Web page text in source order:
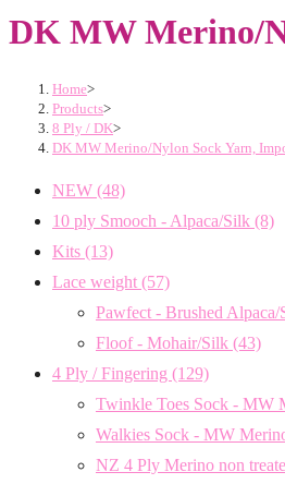
DK MW Merino/
Home>
Products>
8 Ply / DK>
DK MW Merino/Nylon Sock Yarn,
NEW (48)
10 ply Smooch - Alpaca/Silk (8)
Kits (13)
Lace weight (57)
Pawfect - Brushed Alpaca/
Floof - Mohair/Silk (43)
4 Ply / Fingering (129)
Twinkle Toes Sock - MW
Walkies Sock - MW
NZ 4 Ply Merino non